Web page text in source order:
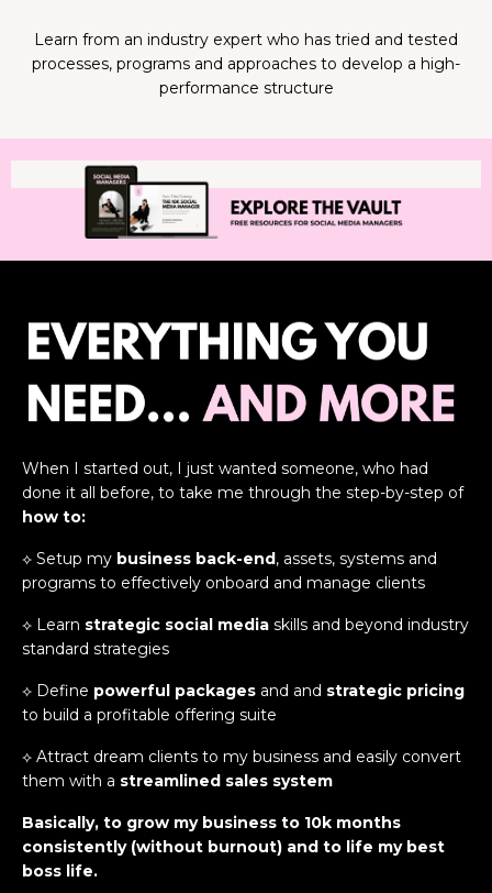
Learn from an industry expert who has tried and tested
processes, programs and approaches to develop a high-
performance structure
When I started out, I just wanted someone, who had
done it all before, to take me through the step-by-step of
how to:
⟡ Setup my business back-end, assets, systems and
programs to effectively onboard and manage clients
⟡ Learn strategic social media skills and beyond industry
standard strategies
⟡ Define powerful packages and and strategic pricing
to build a profitable offering suite
⟡ Attract dream clients to my business and easily convert
them with a streamlined sales system
Basically, to grow my business to 10k months
consistently (without burnout) and to life my best
boss life.